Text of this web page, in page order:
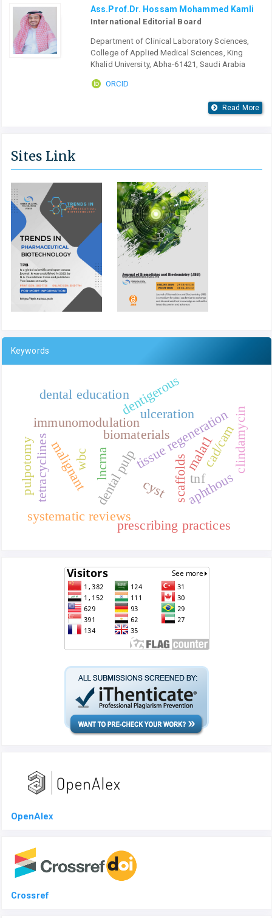
Ass.Prof.Dr. Hossam Mohammed Kamli
International Editorial Board
Department of Clinical Laboratory Sciences,
College of Applied Medical Sciences, King
Khalid University, Abha-61421, Saudi Arabia
ORCID
Read More
Sites Link
Keywords
biomaterials
scaffolds
dental pulp
tissue regeneration
immunomodulation
aphthous
tnf
ulceration
wbc
dentigerous
cyst
malignant
systematic reviews
clindamycin
tetracyclines
prescribing practices
dental education
pulpotomy lncrna malat1cad/cam
OpenAlex
Crossref